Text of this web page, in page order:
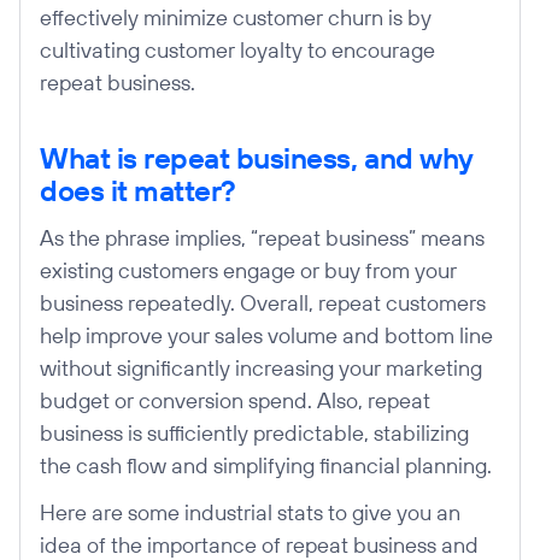
effectively minimize customer churn is by
cultivating customer loyalty to encourage
repeat business.
What is repeat business, and why
does it matter?
As the phrase implies, “repeat business” means
existing customers engage or buy from your
business repeatedly. Overall, repeat customers
help improve your sales volume and bottom line
without significantly increasing your marketing
budget or conversion spend. Also, repeat
business is sufficiently predictable, stabilizing
the cash flow and simplifying financial planning.
Here are some industrial stats to give you an
idea of the importance of repeat business and